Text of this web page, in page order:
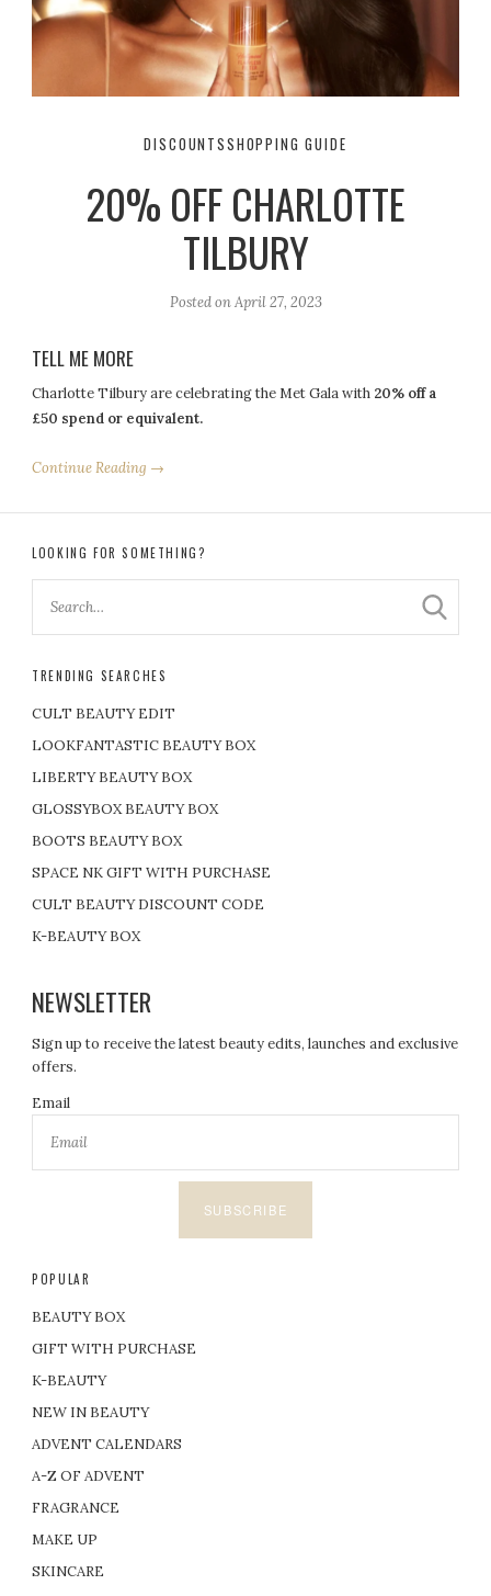
DISCOUNTSSHOPPING GUIDE
20% OFF CHARLOTTE
TILBURY
Posted onApril 27, 2023
TELL ME MORE
Charlotte Tilbury are celebrating the Met Gala with 20% off a
£50 spend or equivalent.
Continue Reading →
LOOKING FOR SOMETHING?
TRENDING SEARCHES
CULT BEAUTY EDIT
LOOKFANTASTIC BEAUTY BOX
LIBERTY BEAUTY BOX
GLOSSYBOX BEAUTY BOX
BOOTS BEAUTY BOX
SPACE NK GIFT WITH PURCHASE
CULT BEAUTY DISCOUNT CODE
K-BEAUTY BOX
NEWSLETTER
Sign up to receive the latest beauty edits, launches and exclusive
offers.
Email
SUBSCRIBE
POPULAR
BEAUTY BOX
GIFT WITH PURCHASE
K-BEAUTY
NEW IN BEAUTY
ADVENT CALENDARS
A-Z OF ADVENT
FRAGRANCE
MAKE UP
SKINCARE